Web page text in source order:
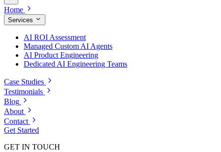
Home
Services
AI ROI Assessment
Managed Custom AI Agents
AI Product Engineering
Dedicated AI Engineering Teams
Case Studies
Testimonials
Blog
About
Contact
Get Started
GET IN TOUCH